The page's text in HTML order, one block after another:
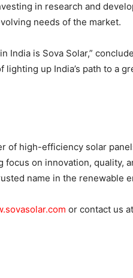
in research and
needs of the market.
India is Sova Solar,”
up India’s path to a
of high-efficiency solar
on innovation, quality,
name in the renewable
or contact us at